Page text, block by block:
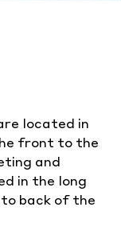
located in
front to the
and
in the long
back of the